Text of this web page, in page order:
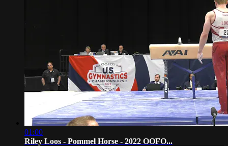
01:00
Riley Loos - Pommel Horse - 2022 OOFO...